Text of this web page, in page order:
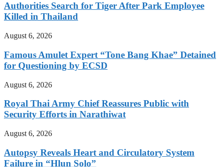
Authorities Search for Tiger After Park Employee
Killed in Thailand
August 6, 2026
Famous Amulet Expert “Tone Bang Khae” Detained
for Questioning by ECSD
August 6, 2026
Royal Thai Army Chief Reassures Public with
Security Efforts in Narathiwat
August 6, 2026
Autopsy Reveals Heart and Circulatory System
Failure in “Hlun Solo”